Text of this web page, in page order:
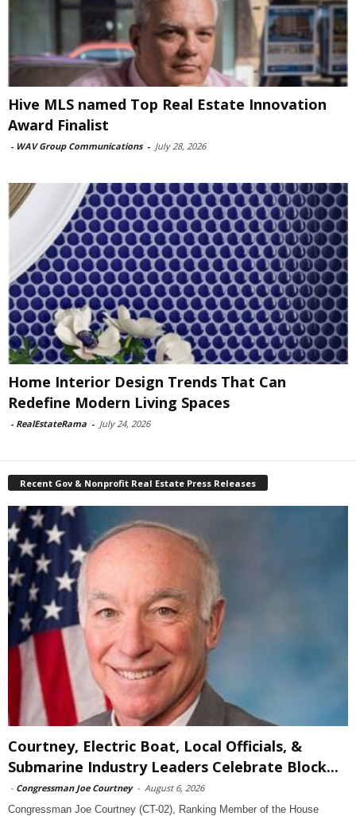
Hive MLS named Top Real Estate Innovation
Award Finalist
- WAV Group Communications - July 28, 2026
Home Interior Design Trends That Can
Redefine Modern Living Spaces
- RealEstateRama - July 24, 2026
Recent Gov & Nonprofit Real Estate Press Releases
Courtney, Electric Boat, Local Officials, &
Submarine Industry Leaders Celebrate Block...
- Congressman Joe Courtney - August 6, 2026
Congressman Joe Courtney (CT-02), Ranking Member of the House